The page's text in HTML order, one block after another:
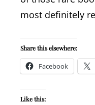
most definitely
Share this elsewhere:
Facebook
Like this: